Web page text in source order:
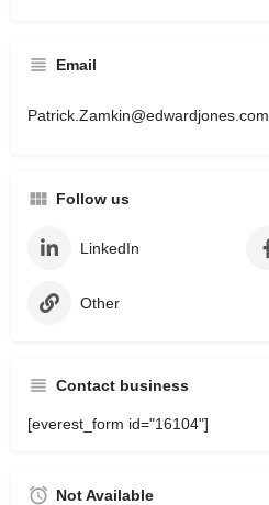
Email
Patrick.Zamkin@edwardjones.com
Follow us
LinkedIn
Other
Contact business
[everest_form id="16104"]
Not Available